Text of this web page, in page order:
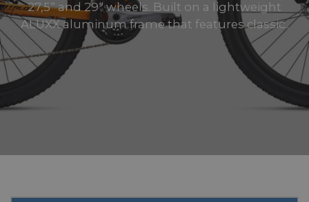
27,5“ and 29“ wheels. Built on a lightweight
ALUXX aluminum frame that features classic..